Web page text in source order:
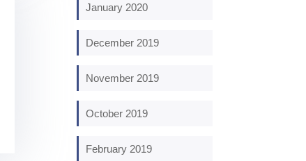
January 2020
December 2019
November 2019
October 2019
February 2019